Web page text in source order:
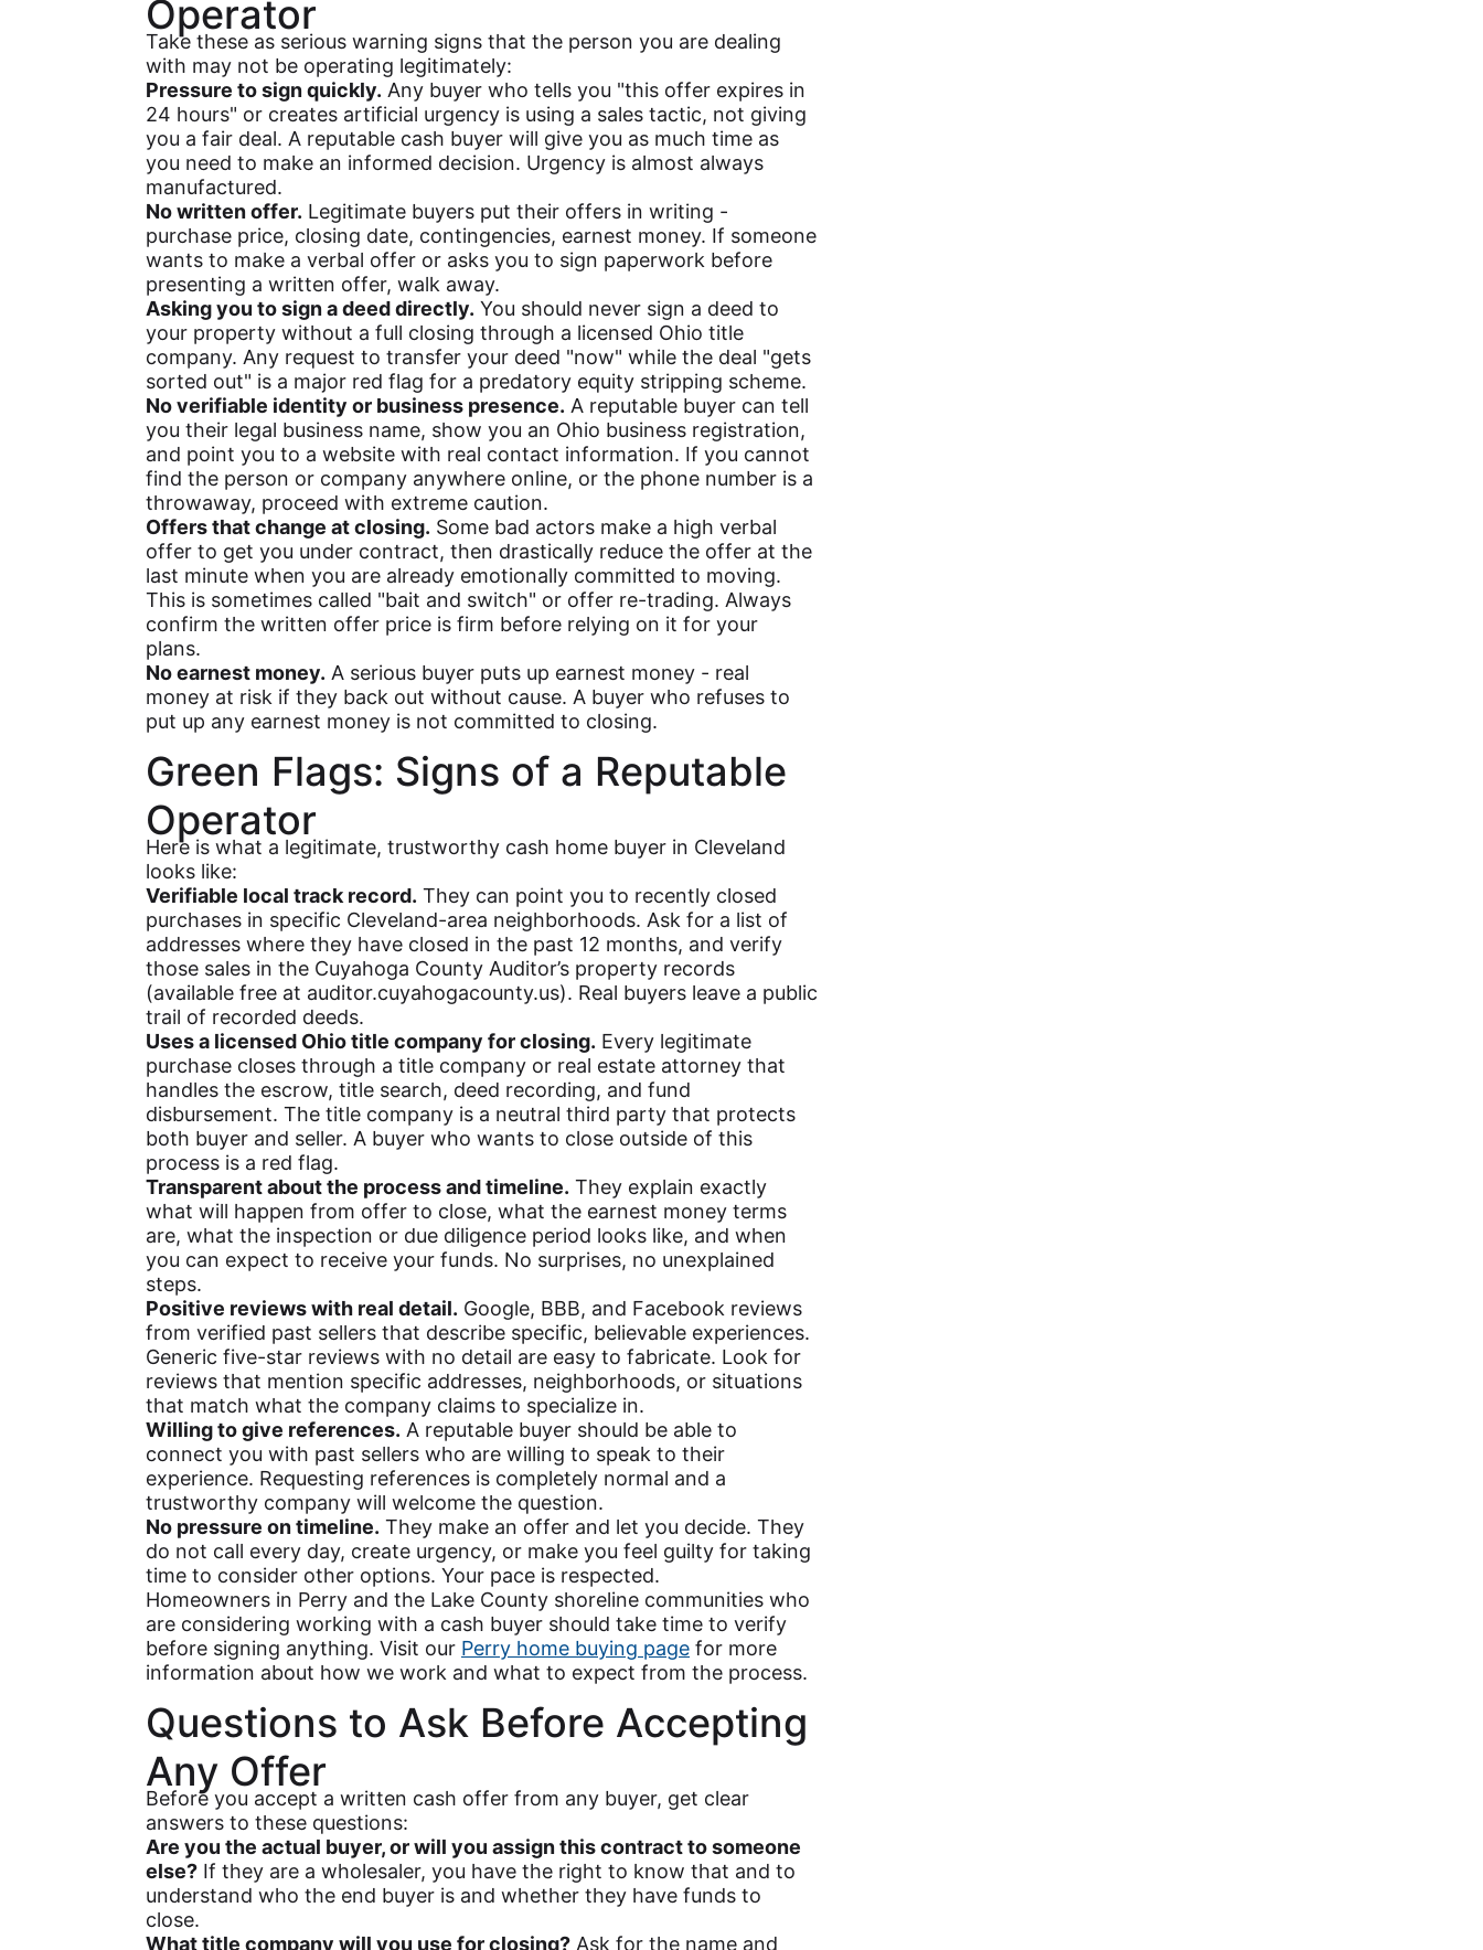
Operator
Take these as serious warning signs that the person you are dealing
with may not be operating legitimately:
Pressure to sign quickly. Any buyer who tells you "this offer expires in
24 hours" or creates artificial urgency is using a sales tactic, not giving
you a fair deal. A reputable cash buyer will give you as much time as
you need to make an informed decision. Urgency is almost always
manufactured.
No written offer. Legitimate buyers put their offers in writing -
purchase price, closing date, contingencies, earnest money. If someone
wants to make a verbal offer or asks you to sign paperwork before
presenting a written offer, walk away.
Asking you to sign a deed directly. You should never sign a deed to
your property without a full closing through a licensed Ohio title
company. Any request to transfer your deed "now" while the deal "gets
sorted out" is a major red flag for a predatory equity stripping scheme.
No verifiable identity or business presence. A reputable buyer can tell
you their legal business name, show you an Ohio business registration,
and point you to a website with real contact information. If you cannot
find the person or company anywhere online, or the phone number is a
throwaway, proceed with extreme caution.
Offers that change at closing. Some bad actors make a high verbal
offer to get you under contract, then drastically reduce the offer at the
last minute when you are already emotionally committed to moving.
This is sometimes called "bait and switch" or offer re-trading. Always
confirm the written offer price is firm before relying on it for your
plans.
No earnest money. A serious buyer puts up earnest money - real
money at risk if they back out without cause. A buyer who refuses to
put up any earnest money is not committed to closing.
Green Flags: Signs of a Reputable
Operator
Here is what a legitimate, trustworthy cash home buyer in Cleveland
looks like:
Verifiable local track record. They can point you to recently closed
purchases in specific Cleveland-area neighborhoods. Ask for a list of
addresses where they have closed in the past 12 months, and verify
those sales in the Cuyahoga County Auditor’s property records
(available free at auditor.cuyahogacounty.us). Real buyers leave a public
trail of recorded deeds.
Uses a licensed Ohio title company for closing. Every legitimate
purchase closes through a title company or real estate attorney that
handles the escrow, title search, deed recording, and fund
disbursement. The title company is a neutral third party that protects
both buyer and seller. A buyer who wants to close outside of this
process is a red flag.
Transparent about the process and timeline. They explain exactly
what will happen from offer to close, what the earnest money terms
are, what the inspection or due diligence period looks like, and when
you can expect to receive your funds. No surprises, no unexplained
steps.
Positive reviews with real detail. Google, BBB, and Facebook reviews
from verified past sellers that describe specific, believable experiences.
Generic five-star reviews with no detail are easy to fabricate. Look for
reviews that mention specific addresses, neighborhoods, or situations
that match what the company claims to specialize in.
Willing to give references. A reputable buyer should be able to
connect you with past sellers who are willing to speak to their
experience. Requesting references is completely normal and a
trustworthy company will welcome the question.
No pressure on timeline. They make an offer and let you decide. They
do not call every day, create urgency, or make you feel guilty for taking
time to consider other options. Your pace is respected.
Homeowners in Perry and the Lake County shoreline communities who
are considering working with a cash buyer should take time to verify
before signing anything. Visit our Perry home buying page for more
information about how we work and what to expect from the process.
Questions to Ask Before Accepting
Any Offer
Before you accept a written cash offer from any buyer, get clear
answers to these questions:
Are you the actual buyer, or will you assign this contract to someone
else? If they are a wholesaler, you have the right to know that and to
understand who the end buyer is and whether they have funds to
close.
What title company will you use for closing? Ask for the name and